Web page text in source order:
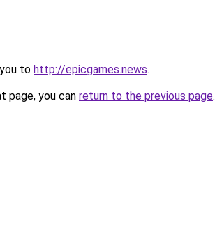
to http://epicgames.news.
page, you can return to the previous page.